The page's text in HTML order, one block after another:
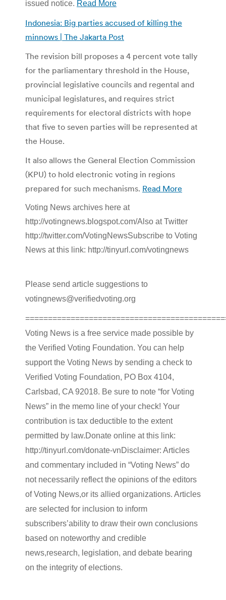
issued notice. Read More
Indonesia: Big parties accused of killing the
minnows | The Jakarta Post
The revision bill proposes a 4 percent vote tally
for the parliamentary threshold in the House,
provincial legislative councils and regental and
municipal legislatures, and requires strict
requirements for electoral districts with hope
that five to seven parties will be represented at
the House.
It also allows the General Election Commission
(KPU) to hold electronic voting in regions
prepared for such mechanisms. Read More
Voting News archives here at
http://votingnews.blogspot.com/Also at Twitter
http://twitter.com/VotingNewsSubscribe to Voting
News at this link: http://tinyurl.com/votingnews
Please send article suggestions to
votingnews@verifiedvoting.org
Voting News is a free service made possible by
the Verified Voting Foundation. You can help
support the Voting News by sending a check to
Verified Voting Foundation, PO Box 4104,
Carlsbad, CA 92018. Be sure to note “for Voting
News” in the memo line of your check! Your
contribution is tax deductible to the extent
permitted by law.Donate online at this link:
http://tinyurl.com/donate-vnDisclaimer: Articles
and commentary included in “Voting News” do
not necessarily reflect the opinions of the editors
of Voting News,or its allied organizations. Articles
are selected for inclusion to inform
subscribers’ability to draw their own conclusions
based on noteworthy and credible
news,research, legislation, and debate bearing
on the integrity of elections.